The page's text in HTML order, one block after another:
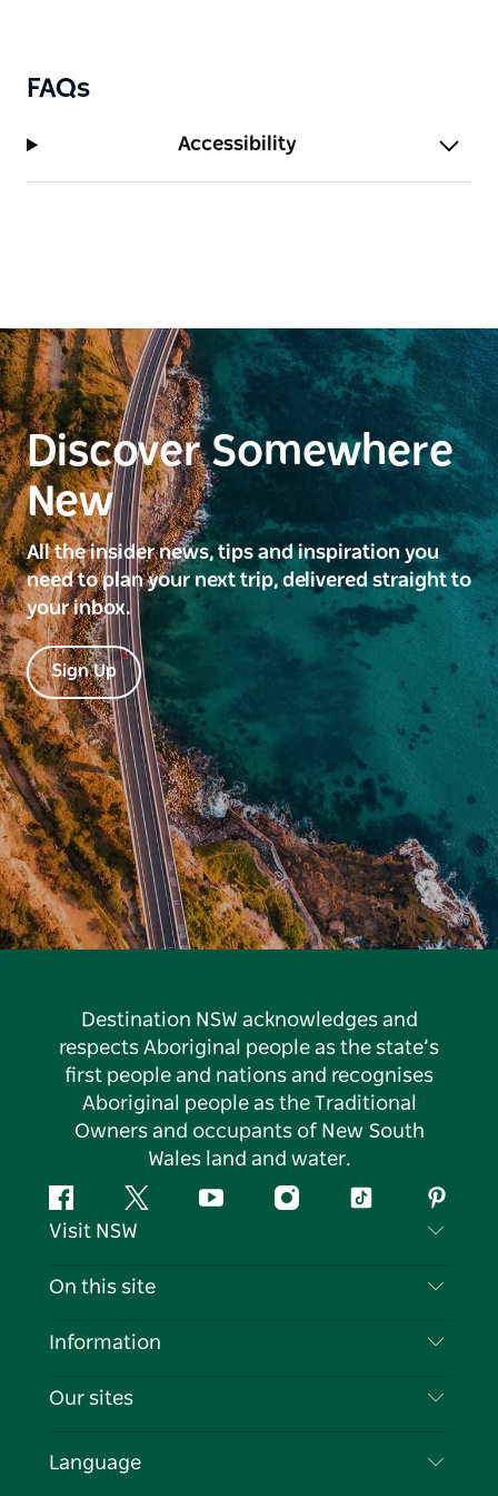
FAQs
Accessibility
Discover Somewhere
New
All the insider news, tips and inspiration you
need to plan your next trip, delivered straight to
your inbox.
Sign Up
Destination NSW acknowledges and
respects Aboriginal people as the state’s
first people and nations and recognises
Aboriginal people as the Traditional
Owners and occupants of New South
Wales land and water.
FacebookTwitter YouTubeInstagramTiktok
Visit NSW
Contact Us
Cookie Notice
On this site
Destinations
Events
Information
Travel Information
Business in NSW
Our sites
Language